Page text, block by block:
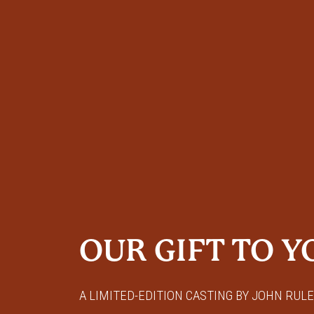
OUR GIFT TO
A LIMITED-EDITION CASTING BY JOHN RULE